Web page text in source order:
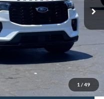
1 / 49
$52,195
+$697
-$4,000
$48,892
$3,303